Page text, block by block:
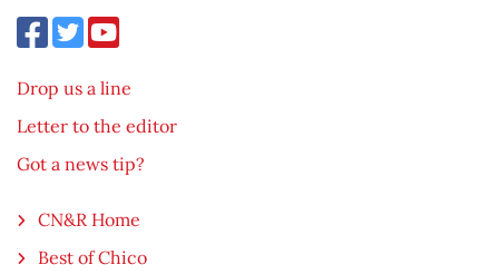
Drop us a line
Letter to the editor
Got a news tip?
CN&R Home
Best of Chico